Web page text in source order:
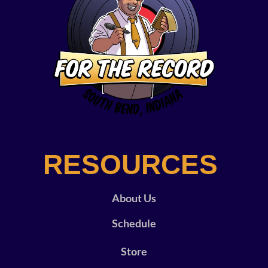
RESOURCES
About Us
Schedule
Store